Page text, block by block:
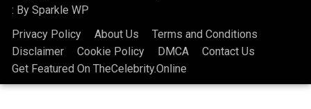
: BySparkle WP
Privacy Policy
About Us
Terms and Conditions
Disclaimer
Cookie Policy DMCA
Contact Us
Get Featured On TheCelebrity.Online